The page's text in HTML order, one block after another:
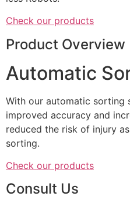
Check our products
Product Overview
Automatic
With our automatic sorting
improved accuracy and
reduced the risk of injury
sorting.
Check our products
Consult Us